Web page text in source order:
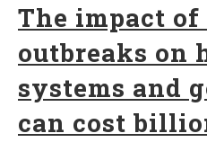
The impact of
outbreaks on
systems and
can cost